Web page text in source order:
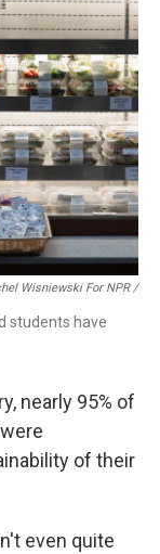
Wisniewski For NPR /
students have
nearly 95% of
of their
even quite